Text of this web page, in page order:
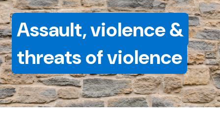
Assault, violence &
threats of violence